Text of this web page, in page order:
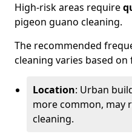
High-risk areas require
pigeon guano cleaning.
The recommended
cleaning varies based on
Location: Urban
more common, may
cleaning.